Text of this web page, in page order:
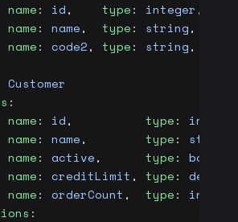
name: id, type: integer ,
name: name, type: string,
name: code2, type: string,
Customer
:
name: id, type:
name: name, type: string
name: active, type:
name: creditLimit , type:
name: orderCount , type:
: